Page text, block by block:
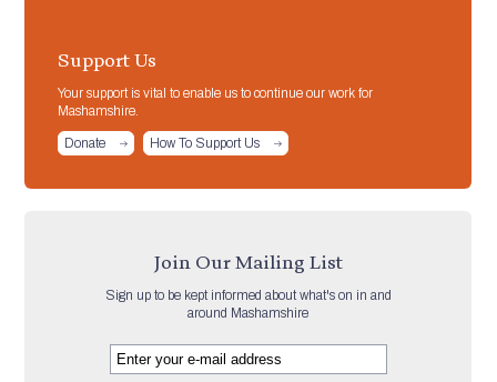
Support Us
Your support is vital to enable us to continue our work for
Mashamshire.
Donate How To Support Us
Join Our Mailing List
Sign up to be kept informed about what's on in and
around Mashamshire